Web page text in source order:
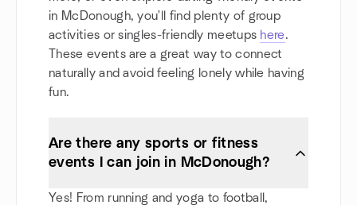
in McDonough, you'll find plenty of group
activities or singles-friendly meetups here.
These events are a great way to connect
naturally and avoid feeling lonely while having
fun.
Are there any sports or fitness
events I can join in McDonough?
Yes! From running and yoga to football,